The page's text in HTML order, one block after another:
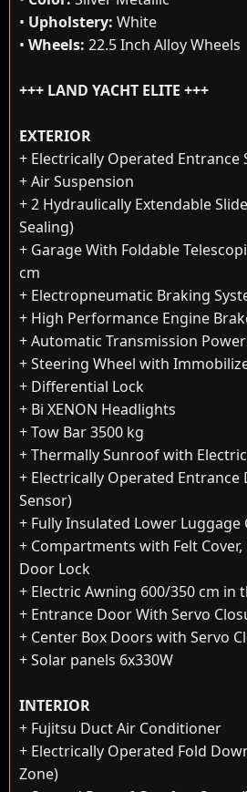
• Upholstery: White
• Wheels: 22.5 Inch Alloy Wheels
+++ LAND YACHT ELITE +++
EXTERIOR
+ Electrically Operated Entrance
+ Air Suspension
+ 2 Hydraulically Extendable
Sealing)
+ Garage With Foldable
cm
+ Electropneumatic Braking
+ High Performance Engine
+ Automatic Transmission
+ Steering Wheel with
+ Differential Lock
+ Bi XENON Headlights
+ Tow Bar 3500 kg
+ Thermally Sunroof with
+ Electrically Operated
Sensor)
+ Fully Insulated Lower
+ Compartments with Felt
Door Lock
+ Electric Awning 600/350 cm in
+ Entrance Door With Servo
+ Center Box Doors with Servo
+ Solar panels 6x330W
INTERIOR
+ Fujitsu Duct Air Conditioner
+ Electrically Operated Fold
Zone)